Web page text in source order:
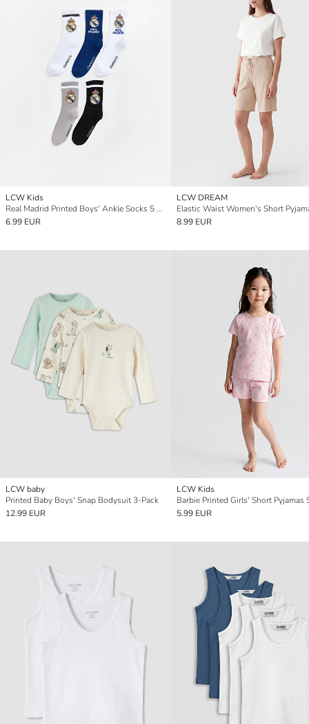
LCW Kids
Real Madrid Printed Boys' Ankle Socks 5 Pack
6.99 EUR
LCW DREAM
8.99 EUR
LCW baby
Printed Baby Boys' Snap Bodysuit 3-Pack
12.99 EUR
LCW Kids
Barbie Printed Girls' Short Pyjamas
5.99 EUR